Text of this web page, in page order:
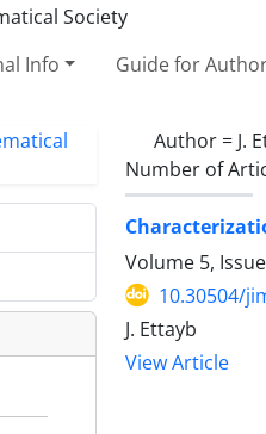
Info Guide for
Author = J.
Number of
Volume 5,
10.30504/
J. Ettayb
View Article